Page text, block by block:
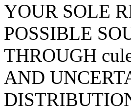
YOUR SOLE
POSSIBLE
THROUGH
AND